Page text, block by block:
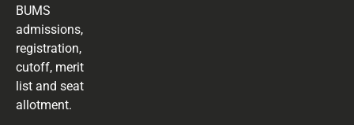
BUMS
admissions,
registration,
cutoff, merit
list and seat
allotment.